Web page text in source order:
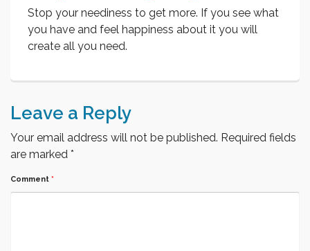
Stop your neediness to get more. If you see what
you have and feel happiness about it you will
create all you need.
Leave a Reply
Your email address will not be published. Required fields
are marked *
Comment *